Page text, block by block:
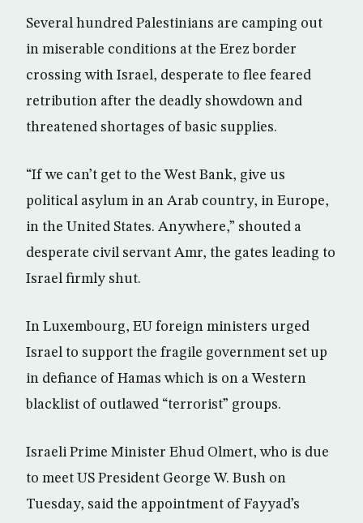
Several hundred Palestinians are camping out
in miserable conditions at the Erez border
crossing with Israel, desperate to flee feared
retribution after the deadly showdown and
threatened shortages of basic supplies.
“If we can’t get to the West Bank, give us
political asylum in an Arab country, in Europe,
in the United States. Anywhere,” shouted a
desperate civil servant Amr, the gates leading to
Israel firmly shut.
In Luxembourg, EU foreign ministers urged
Israel to support the fragile government set up
in defiance of Hamas which is on a Western
blacklist of outlawed “terrorist” groups.
Israeli Prime Minister Ehud Olmert, who is due
to meet US President George W. Bush on
Tuesday, said the appointment of Fayyad’s